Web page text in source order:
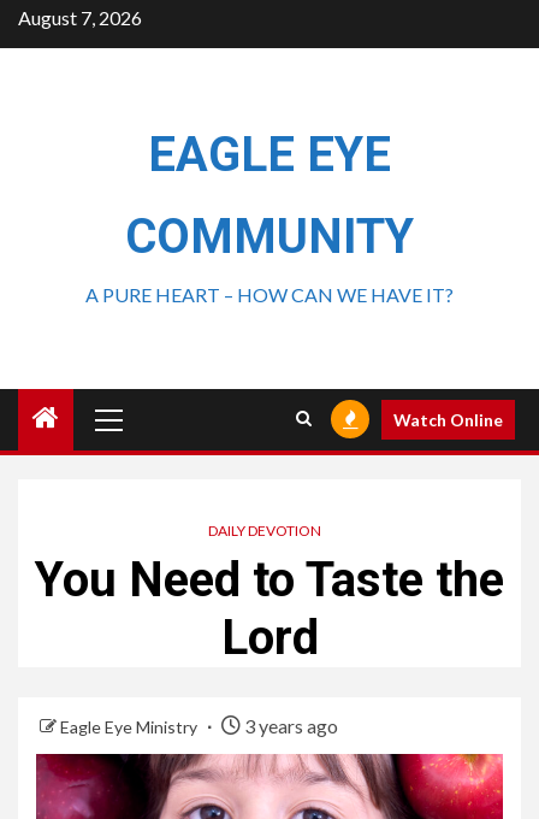
August 7, 2026
EAGLE EYE
COMMUNITY
A PURE HEART – HOW CAN WE HAVE IT?
Watch Online
DAILY DEVOTION
You Need to Taste the
Lord
Eagle Eye Ministry 3 years ago